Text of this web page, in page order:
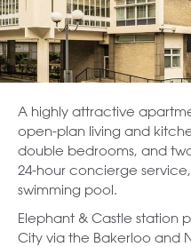
A highly attractive
open-plan living and
double bedrooms, and
24-hour concierge
swimming pool.
Elephant & Castle station
City via the Bakerloo and